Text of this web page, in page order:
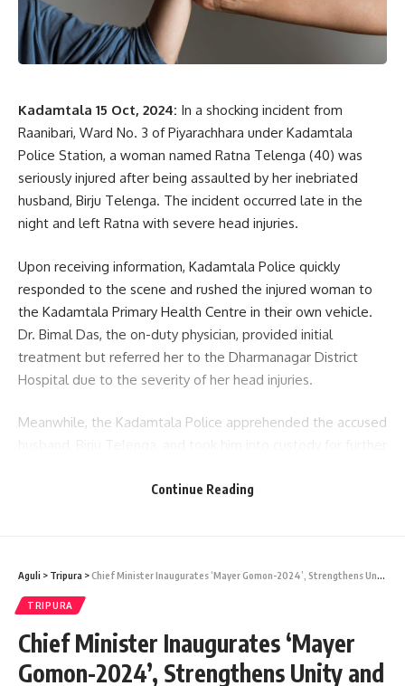
Kadamtala 15 Oct, 2024: In a shocking incident from
Raanibari, Ward No. 3 of Piyarachhara under Kadamtala
Police Station, a woman named Ratna Telenga (40) was
seriously injured after being assaulted by her inebriated
husband, Birju Telenga. The incident occurred late in the
night and left Ratna with severe head injuries.
Upon receiving information, Kadamtala Police quickly
responded to the scene and rushed the injured woman to
the Kadamtala Primary Health Centre in their own vehicle.
Dr. Bimal Das, the on-duty physician, provided initial
treatment but referred her to the Dharmanagar District
Hospital due to the severity of her head injuries.
Meanwhile, the Kadamtala Police apprehended the accused
being led by ASI D M Chakma of Kadamtala Police Station.
AGULI STAFF DESK
Continue Reading
Aguli > Tripura >Chief Minister Inaugurates ‘Mayer Gomon-2024’, Strengthens Unity and Harmony Among Communities
TRIPURA
Chief Minister Inaugurates ‘Mayer
Gomon-2024’, Strengthens Unity and